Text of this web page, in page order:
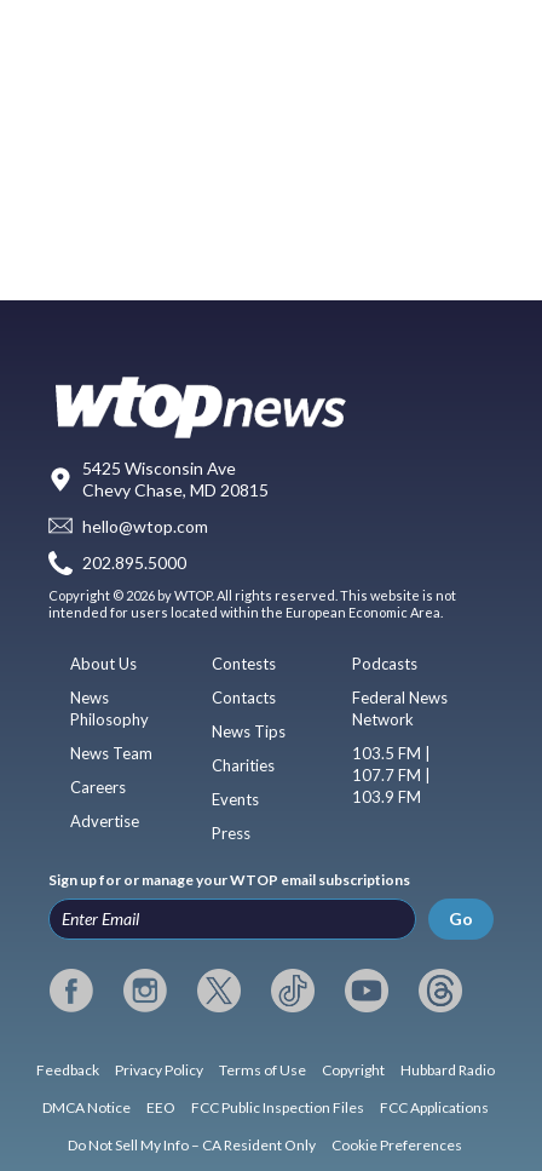
5425 Wisconsin Ave
Chevy Chase, MD 20815
hello@wtop.com
202.895.5000
Copyright © 2026 by WTOP. All rights reserved. This website is not
intended for users located within the European Economic Area.
About Us
News
Philosophy
News Team
Careers
Advertise
Contests
Contacts
News Tips
Charities
Events
Press
Podcasts
Federal News
Network
103.5 FM |
107.7 FM |
103.9 FM
Sign up for or manage your WTOP email subscriptions
Go
Feedback Privacy Policy Terms of Use Copyright Hubbard Radio
DMCA Notice EEO FCC Public Inspection Files FCC Applications
Do Not Sell My Info – CA Resident Only Cookie Preferences